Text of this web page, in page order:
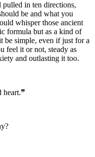
in ten directions,
be and what you
whisper those ancient
formula but as a kind of
be simple, even if just for a
feel it or not, steady as
and outlasting it too.
heart.❞